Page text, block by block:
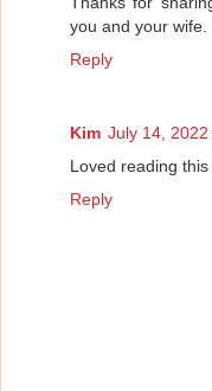
you and your wife.
Reply
Kim July 14, 2022
Loved reading
Reply